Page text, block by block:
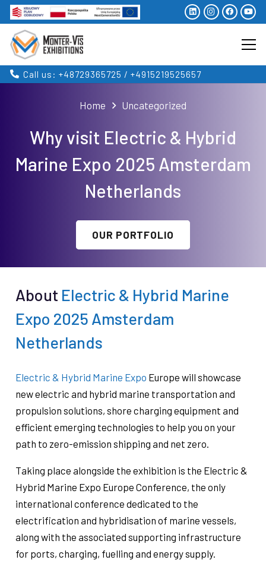
Call us: +48729365725 / +4915219525657
Home Uncategorized
Why visit Electric & Hybrid
Marine Expo 2025 Amsterdam
Netherlands
OUR PORTFOLIO
About Electric & Hybrid Marine
Expo 2025 Amsterdam
Netherlands
Electric & Hybrid Marine Expo Europe will showcase
new electric and hybrid marine transportation and
propulsion solutions, shore charging equipment and
efficient emerging technologies to help you on your
path to zero-emission shipping and net zero.
Taking place alongside the exhibition is the Electric &
Hybrid Marine Expo Europe Conference, the only
international conference dedicated to the
electrification and hybridisation of marine vessels,
along with the associated supporting infrastructure
for ports, charging, fuelling and energy supply.